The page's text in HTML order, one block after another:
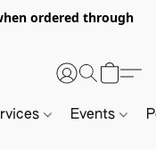
ordered through
Events